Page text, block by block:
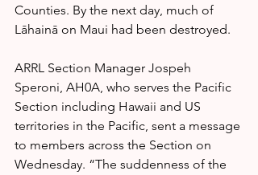
Counties. By the next day, much of
Lāhainā on Maui had been destroyed.
ARRL Section Manager Jospeh
Speroni, AH0A, who serves the Pacific
Section including Hawaii and US
territories in the Pacific, sent a message
to members across the Section on
Wednesday. “The suddenness of the